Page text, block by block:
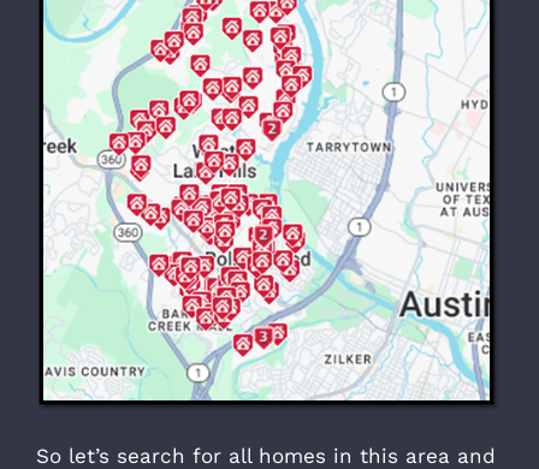
So let’s search for all homes in this area and